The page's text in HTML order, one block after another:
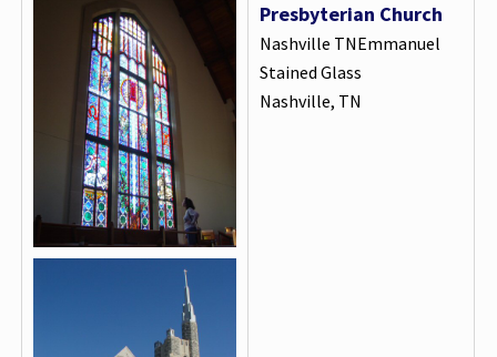
Presbyterian Church
Nashville TNEmmanuel
Stained Glass
Nashville, TN